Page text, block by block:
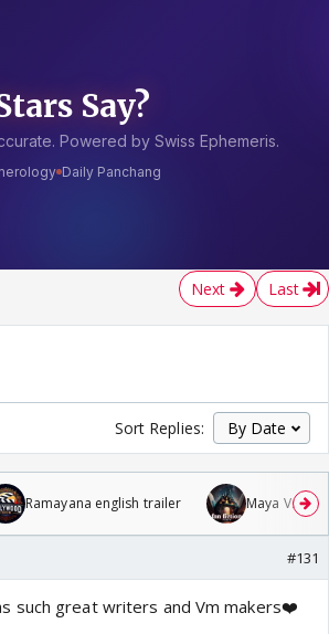
Next Last
Sort Replies:
Ramayana english trailer Maya Vs MJ
#131
such great writers and Vm makers❤️